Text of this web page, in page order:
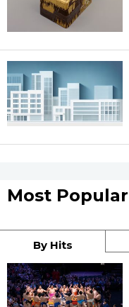
Most Popular
By Hits